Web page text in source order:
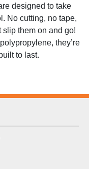
designed to take
No cutting, no tape,
slip them on and go!
they’re
to last.